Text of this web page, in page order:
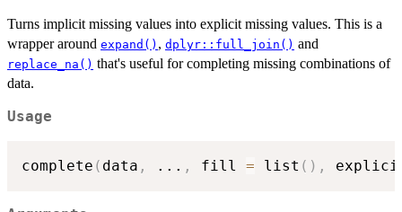
Turns implicit missing values into explicit missing values. This is a
wrapper around expand() , dplyr::full_join() and
replace_na() that's useful for completing missing combinations of
data.
Usage
complete ( data , ... , fill = list ( ) ,